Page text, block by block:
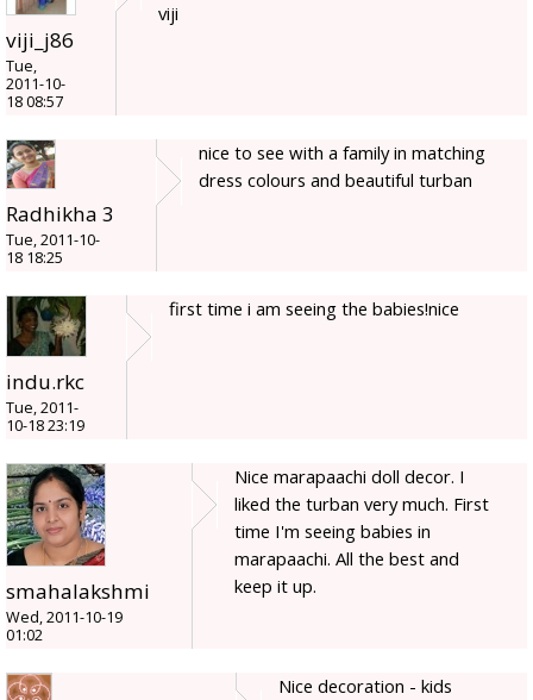
viji_j86
Tue,
2011-10-
18 08:57
viji
Radhikha 3
Tue, 2011-10-
18 18:25
nice to see with a family in matching
dress colours and beautiful turban
indu.rkc
Tue, 2011-
10-18 23:19
first time i am seeing the babies!nice
smahalakshmi
Wed, 2011-10-19
01:02
Nice marapaachi doll decor. I
liked the turban very much. First
time I'm seeing babies in
marapaachi. All the best and
keep it up.
Nice decoration - kids